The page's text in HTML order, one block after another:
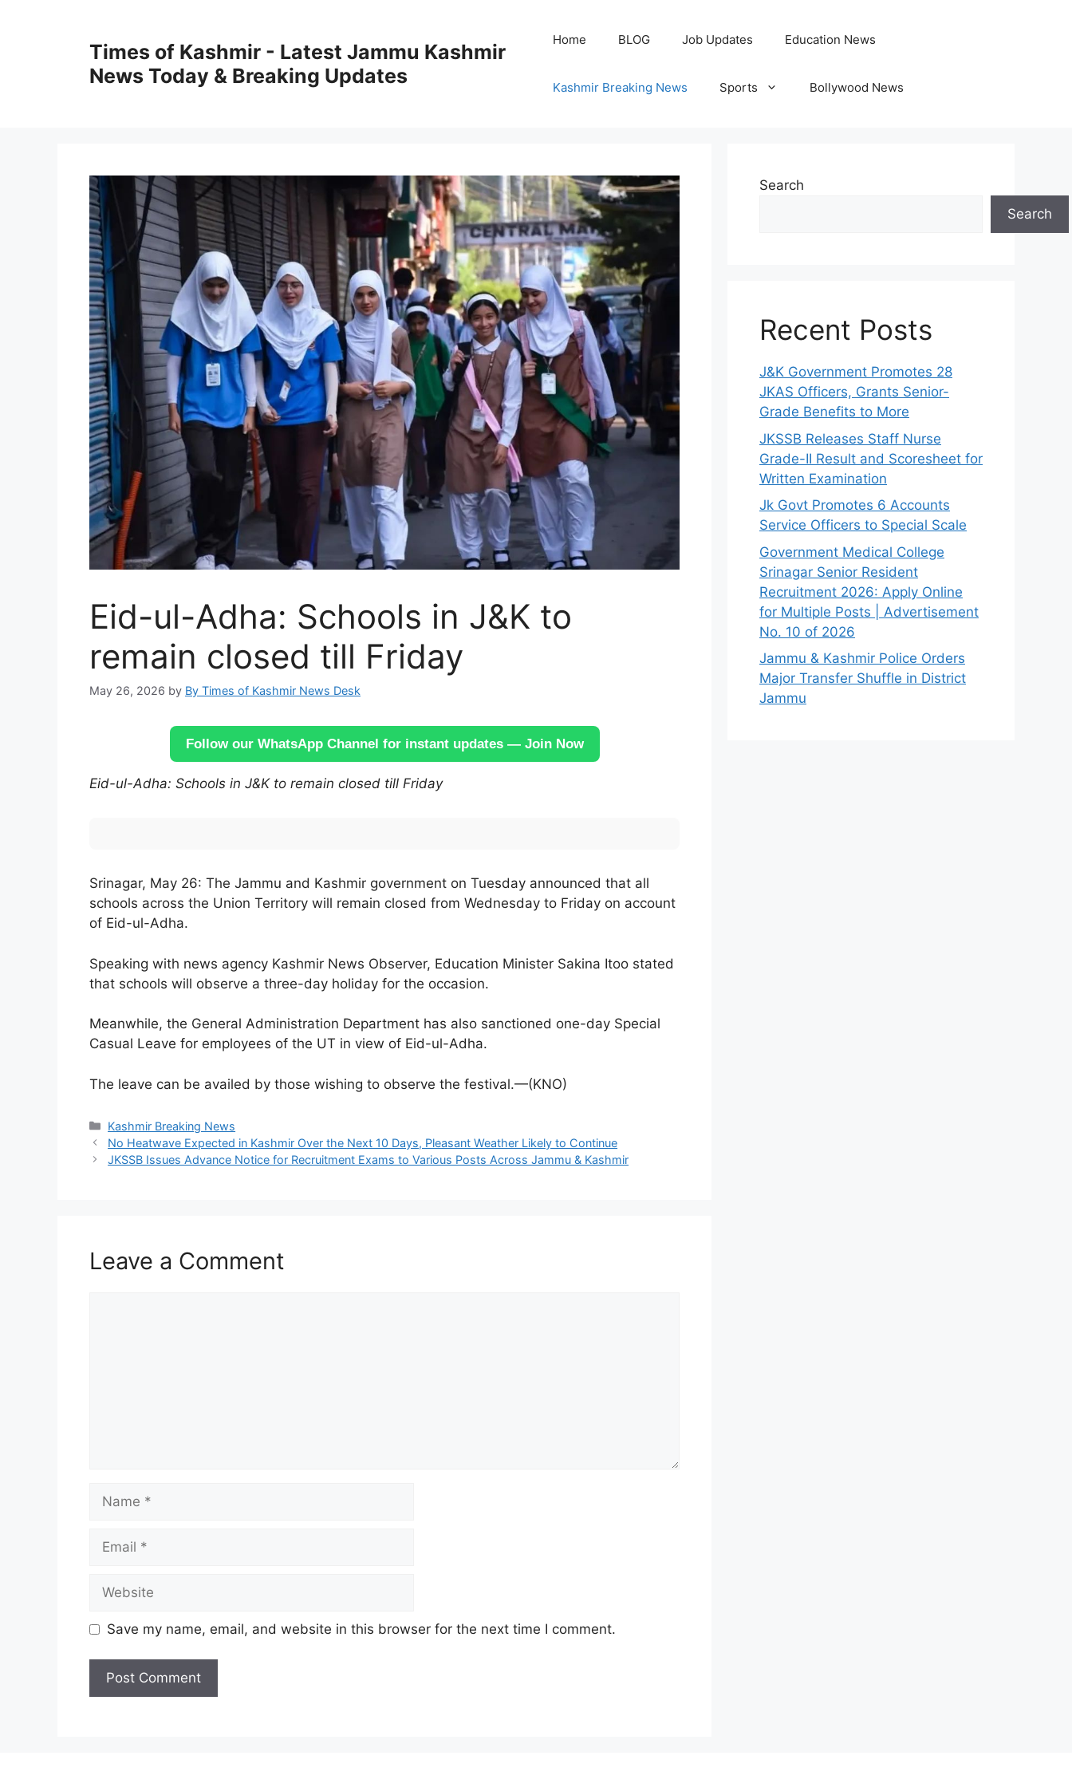
Times of Kashmir - Latest Jammu Kashmir
News Today & Breaking Updates
Home BLOG Job Updates Education News
Kashmir Breaking News Sports Bollywood News
Eid-ul-Adha: Schools in J&K to
remain closed till Friday
May 26, 2026 by By Times of Kashmir News Desk
Follow our WhatsApp Channel for instant updates — Join Now
Eid-ul-Adha: Schools in J&K to remain closed till Friday
Srinagar, May 26: The Jammu and Kashmir government on Tuesday announced that all
schools across the Union Territory will remain closed from Wednesday to Friday on account
of Eid-ul-Adha.
Speaking with news agency Kashmir News Observer, Education Minister Sakina Itoo stated
that schools will observe a three-day holiday for the occasion.
Meanwhile, the General Administration Department has also sanctioned one-day Special
Casual Leave for employees of the UT in view of Eid-ul-Adha.
The leave can be availed by those wishing to observe the festival.—(KNO)
Categories
Kashmir Breaking News
No Heatwave Expected in Kashmir Over the Next 10 Days, Pleasant Weather Likely to Continue
JKSSB Issues Advance Notice for Recruitment Exams to Various Posts Across Jammu & Kashmir
Leave a Comment
Save my name, email, and website in this browser for the next time I comment.
Search
Search
Recent Posts
J&K Government Promotes 28
JKAS Officers, Grants Senior-
Grade Benefits to More
JKSSB Releases Staff Nurse
Grade-II Result and Scoresheet for
Written Examination
Jk Govt Promotes 6 Accounts
Service Officers to Special Scale
Government Medical College
Srinagar Senior Resident
Recruitment 2026: Apply Online
for Multiple Posts | Advertisement
No. 10 of 2026
Jammu & Kashmir Police Orders
Major Transfer Shuffle in District
Jammu